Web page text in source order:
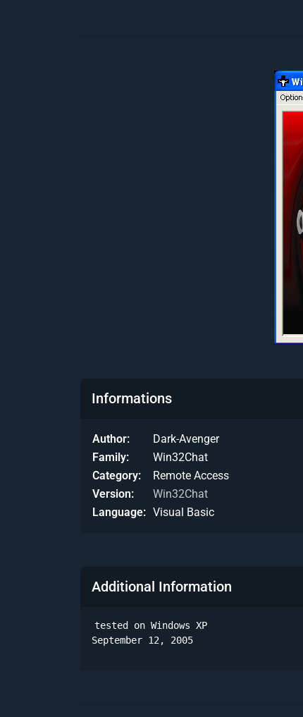
Informations
Author
Dark-Avenger
Family
Win32Chat
Category
Remote Access
Version
Win32Chat
Language
Visual Basic
Additional Information
tested on Windows XP
September 12, 2005